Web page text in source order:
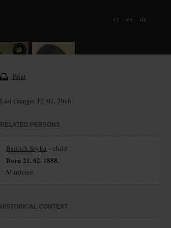
cz en de
Print
Last change: 12. 01. 2016
RELATED PERSONS
Bedřich Soyka – child
Born 21. 02. 1888.
Murdered.
HISTORICAL CONTEXT